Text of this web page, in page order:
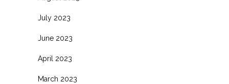
July 2023
June 2023
April 2023
March 2023